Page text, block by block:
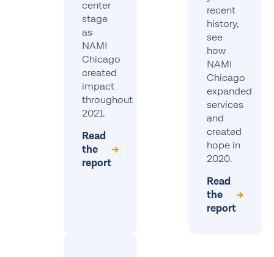
center
stage
as
NAMI
Chicago
created
impact
throughout
2021.
Read
the
report
recent
history,
see
how
NAMI
Chicago
expanded
services
and
created
hope in
2020.
Read
the
report